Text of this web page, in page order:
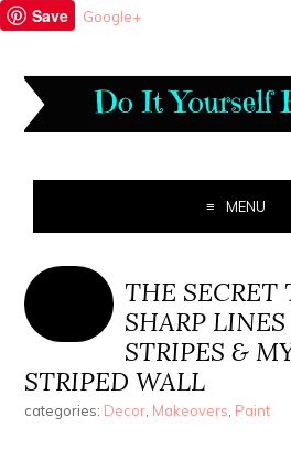
Save Google+
MENU
THE
SHARP
STRIPES &
STRIPED WALL
categories: Decor, Makeovers, Paint